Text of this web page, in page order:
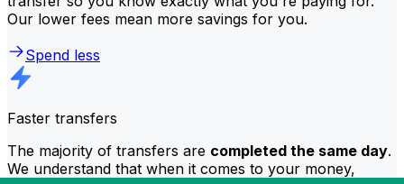
Our lower fees mean more savings for you.
Spend less
Faster transfers
The majority of transfers are completed the same day.
We understand that when it comes to your money,